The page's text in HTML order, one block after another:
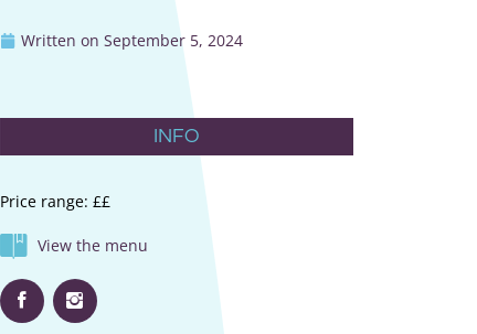
Written on September 5, 2024
INFO
Price range: ££
View the menu